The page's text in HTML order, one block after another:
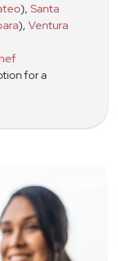
), Santa
), Ventura
for a